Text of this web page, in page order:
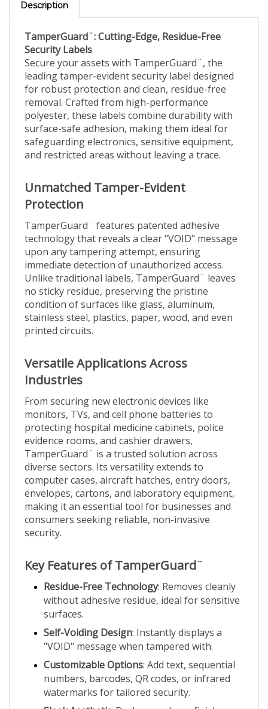
Security Labels
Secure your assets with TamperGuard¨, the
leading tamper-evident security label designed
for robust protection and clean, residue-free
removal. Crafted from high-performance
polyester, these labels combine durability with
surface-safe adhesion, making them ideal for
safeguarding electronics, sensitive equipment,
and restricted areas without leaving a trace.
Protection
technology that reveals a clear "VOID" message
upon any tampering attempt, ensuring
immediate detection of unauthorized access.
Unlike traditional labels, TamperGuard¨ leaves
no sticky residue, preserving the pristine
condition of surfaces like glass, aluminum,
stainless steel, plastics, paper, wood, and even
printed circuits.
Industries
monitors, TVs, and cell phone batteries to
protecting hospital medicine cabinets, police
evidence rooms, and cashier drawers,
TamperGuard¨ is a trusted solution across
diverse sectors. Its versatility extends to
computer cases, aircraft hatches, entry doors,
envelopes, cartons, and laboratory equipment,
making it an essential tool for businesses and
consumers seeking reliable, non-invasive
security.
Residue-Free Technology
without adhesive residue, ideal for sensitive
surfaces.
Self-Voiding Design
"VOID" message when tampered with.
Customizable Options : Add text, sequential
numbers, barcodes, QR codes, or infrared
watermarks for tailored security.
Sleek Aesthetic : Dark grey glossy finish